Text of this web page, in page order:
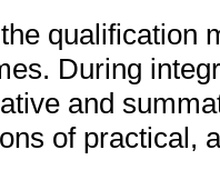
qualification
During
and
of practical,